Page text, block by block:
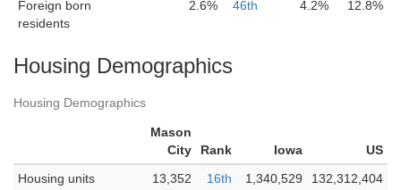
Foreign born
residents
2.6% 46th 4.2% 12.8%
Housing Demographics
Housing Demographics
Mason
City
Rank Iowa
US
Housing units
13,352 16th 1,340,529
132,312,404